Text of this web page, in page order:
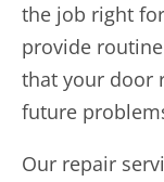
the job right
provide
that your door
future
Our repair